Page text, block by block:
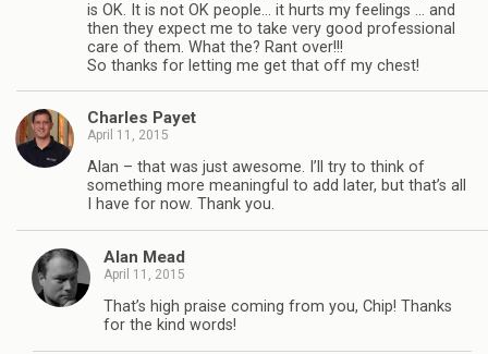
is OK. It is not OK people… it hurts my feelings … and
then they expect me to take very good professional
care of them. What the? Rant over!!!
So thanks for letting me get that off my chest!
Charles Payet
April 11, 2015
Alan – that was just awesome. I’ll try to think of
something more meaningful to add later, but that’s all
I have for now. Thank you.
Alan Mead
April 11, 2015
That’s high praise coming from you, Chip! Thanks
for the kind words!